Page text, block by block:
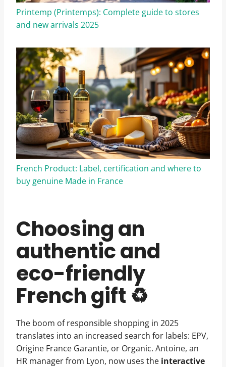
Printemp (Printemps): Complete guide to stores
and new arrivals 2025
French Product: Label, certification and where to
buy genuine Made in France
Choosing an
authentic and
eco-friendly
French gift ♻️
The boom of responsible shopping in 2025
translates into an increased search for labels: EPV,
Origine France Garantie, or Organic. Antoine, an
HR manager from Lyon, now uses the interactive